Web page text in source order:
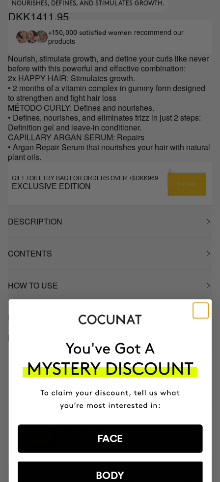
NOURISHES, DEFINES, AND STIMULATES GROWTH.
DKK1411.95
+150,000 satisfied women recommend our
products
Nourish, stimulate growth, and define your curls like never
before with this powerful and effective combination:
2x HAPPY HAIR: Stimulates growth.
• 2 months of a vitamin complex in gummy form designed
to strengthen and fight hair loss
MÉTODO CURLY: Defines and nourishes.
• Defines, nourishes, and eliminates frizz in just 2 steps:
Definition gel and leave-in conditioner.
CAPILLARY ARGAN SERUM: Repairs
• Argan Repair Serum that nourishes your hair with natural
plant oils.
GIFT TOILETRY BAG FOR ORDERS OVER +$DKK969
EXCLUSIVE EDITION
DESCRIPTION
CONTENTS
HOW TO USE
INGREDIENTS
PACK RICH FOR DRY HAIR
Shampoo & Conditioner
BOOMBASTIC
Ultra Nourishing Mask + Turban
DKK410.95FACE
BODY